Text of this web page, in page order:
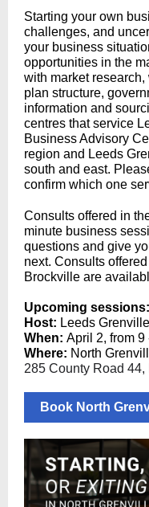
Starting your own
challenges, and
your business
opportunities in the
with market
plan structure,
information and
centres that service
Business Advisory
region and Leeds
south and east.
confirm which one
Consults offered in
minute business
questions and give
next. Consults
Brockville are
Upcoming
Host: Leeds
When: April 2, from 9
Where: North
285 County Road
Book North